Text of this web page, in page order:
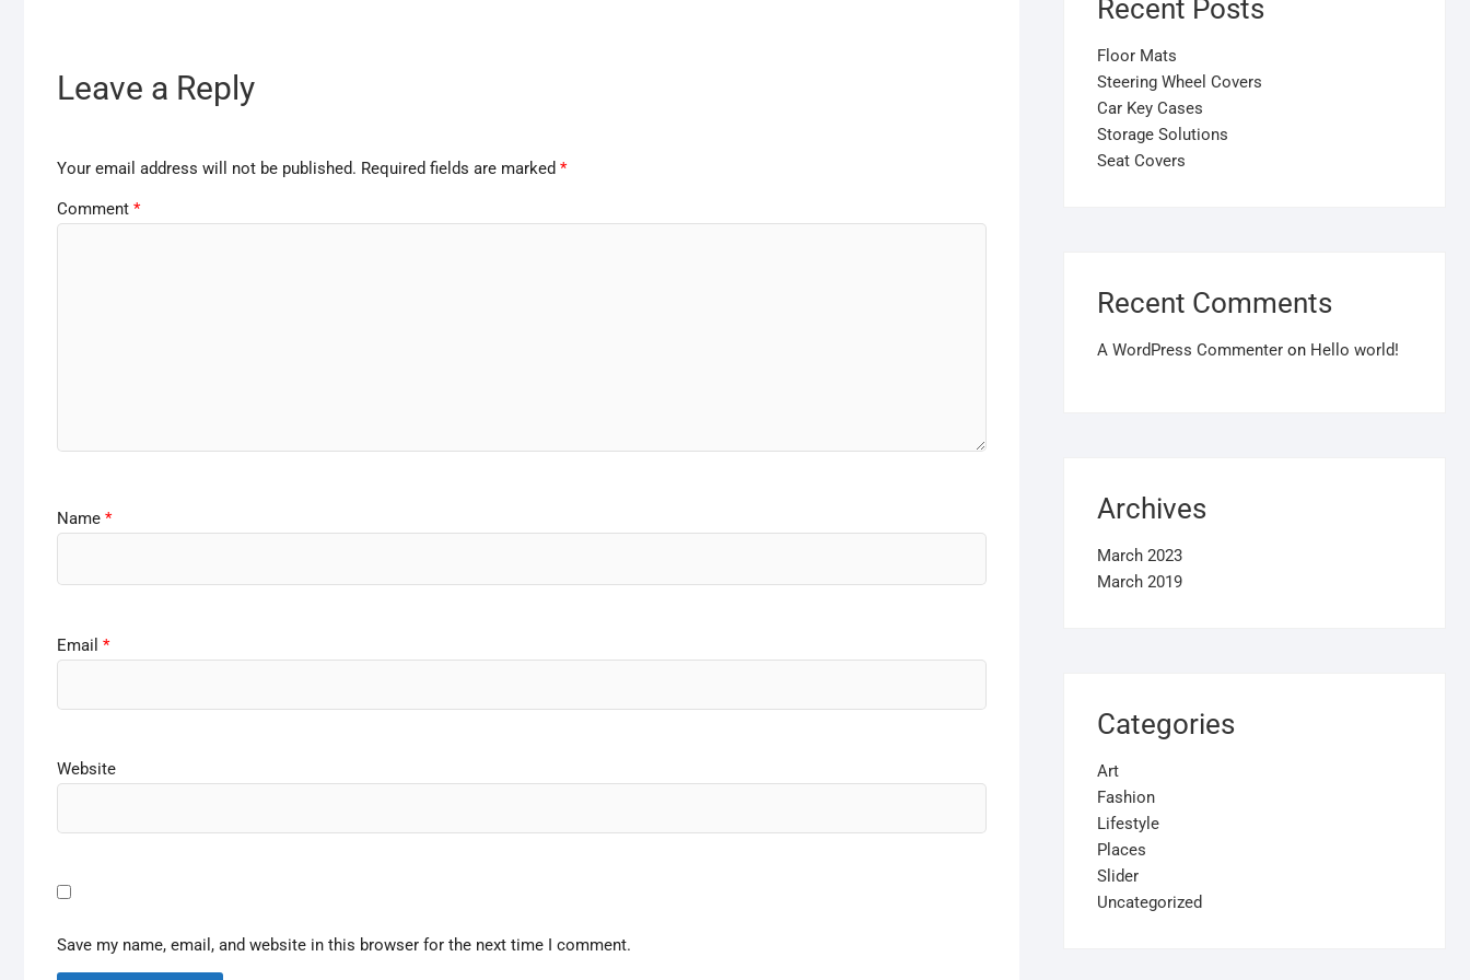
Leave a Reply
Your email address will not be published. Required fields are marked *
Comment *
Name *
Email *
Website
Save my name, email, and website in this browser for the next time I comment.
Recent Posts
Floor Mats
Steering Wheel Covers
Car Key Cases
Storage Solutions
Seat Covers
Recent Comments
A WordPress Commenter on Hello world!
Archives
March 2023
March 2019
Categories
Art
Fashion
Lifestyle
Places
Slider
Uncategorized